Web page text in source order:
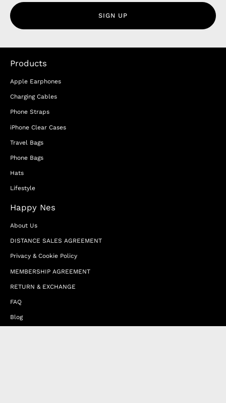
SIGN UP
Products
Apple Earphones
Charging Cables
Phone Straps
iPhone Clear Cases
Travel Bags
Phone Bags
Hats
Lifestyle
Happy Nes
About Us
DISTANCE SALES AGREEMENT
Privacy & Cookie Policy
MEMBERSHIP AGREEMENT
RETURN & EXCHANGE
FAQ
Blog